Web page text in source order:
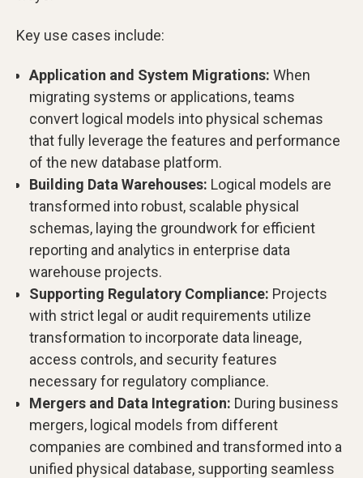
Key use cases include:
Application and System Migrations: When
migrating systems or applications, teams
convert logical models into physical schemas
that fully leverage the features and performance
of the new database platform.
Building Data Warehouses: Logical models are
transformed into robust, scalable physical
schemas, laying the groundwork for efficient
reporting and analytics in enterprise data
warehouse projects.
Supporting Regulatory Compliance: Projects
with strict legal or audit requirements utilize
transformation to incorporate data lineage,
access controls, and security features
necessary for regulatory compliance.
Mergers and Data Integration: During business
mergers, logical models from different
companies are combined and transformed into a
unified physical database, supporting seamless